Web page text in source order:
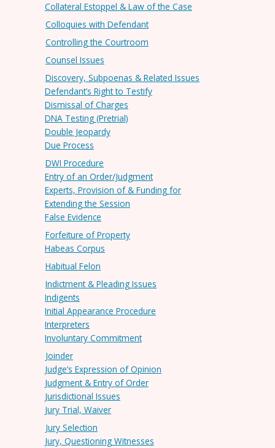
Collateral Estoppel & Law of the Case
Colloquies with Defendant
Controlling the Courtroom
Counsel Issues
Discovery, Subpoenas & Related Issues
Defendant’s Right to Testify
Dismissal of Charges
DNA Testing (Pretrial)
Double Jeopardy
Due Process
DWI Procedure
Entry of an Order/Judgment
Experts, Provision of & Funding for
Extending the Session
False Evidence
Forfeiture of Property
Habeas Corpus
Habitual Felon
Indictment & Pleading Issues
Indigents
Initial Appearance Procedure
Interpreters
Involuntary Commitment
Joinder
Judge’s Expression of Opinion
Judgment & Entry of Order
Jurisdictional Issues
Jury Trial, Waiver
Jury Selection
Jury, Questioning Witnesses